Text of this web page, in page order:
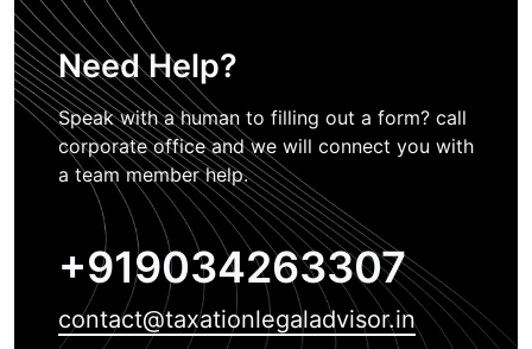
Need Help?
Speak with a human to filling out a form? call
corporate office and we will connect you with
a team member help.
+919034263307
contact@taxationlegaladvisor.in